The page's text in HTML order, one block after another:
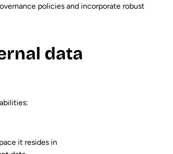
policies and incorporate robust
data
it resides in